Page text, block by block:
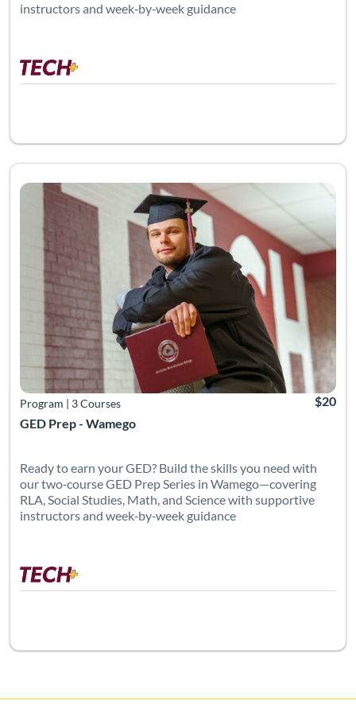
instructors and week‑by‑week guidance
GED Prep - Wamego
Program | 3 Courses
Listing
$20
Ready to earn your GED? Build the skills you need with
our two‑course GED Prep Series in Wamego—covering
RLA, Social Studies, Math, and Science with supportive
instructors and week‑by‑week guidance